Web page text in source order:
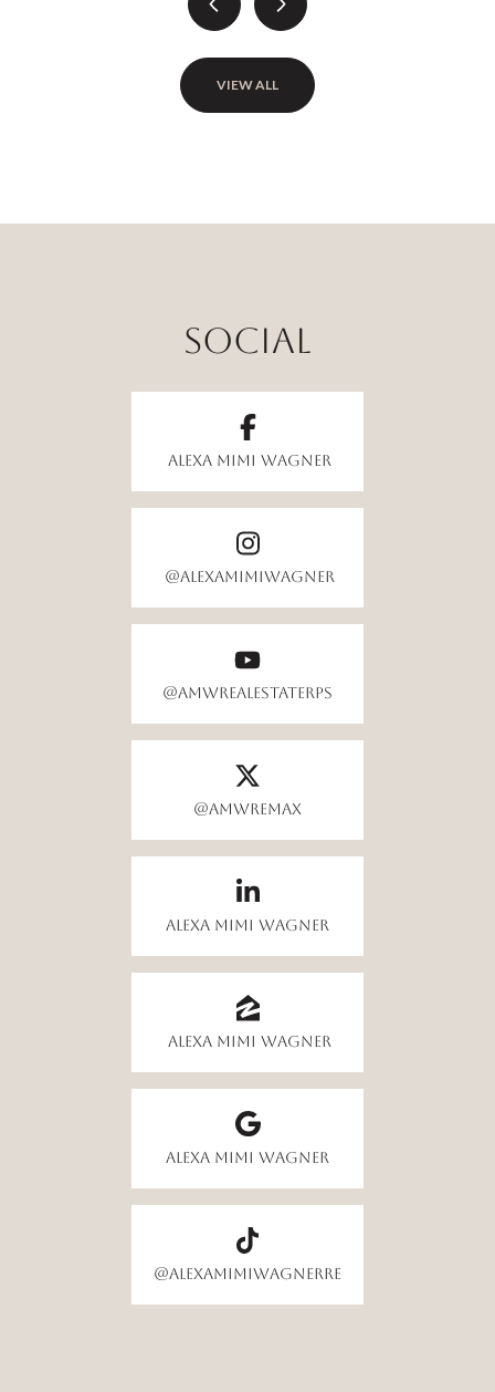
VIEW ALL
Alexa Mimi Wagner
@alexamimiwagner
@AMWrealestateRPS
@amwremax
Alexa Mimi Wagner
Alexa Mimi Wagner
Alexa Mimi Wagner
@alexamimiwagnerre